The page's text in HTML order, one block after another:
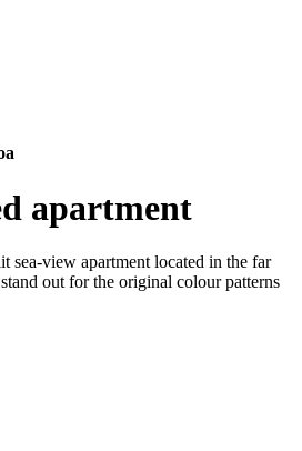
apartment
sea-view apartment located in the far
out for the original colour patterns